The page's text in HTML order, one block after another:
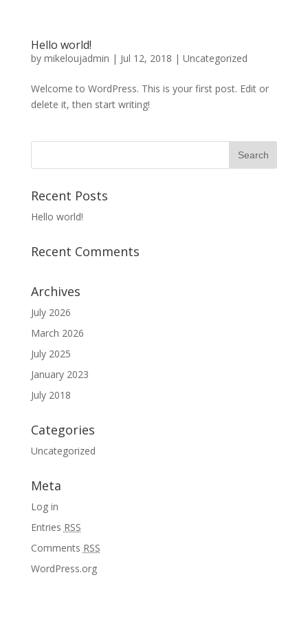
Hello world!
by mikeloujadmin | Jul 12, 2018 | Uncategorized
Welcome to WordPress. This is your first post. Edit or
delete it, then start writing!
Recent Posts
Hello world!
Recent Comments
Archives
July 2026
March 2026
July 2025
January 2023
July 2018
Categories
Uncategorized
Meta
Log in
Entries RSS
Comments RSS
WordPress.org